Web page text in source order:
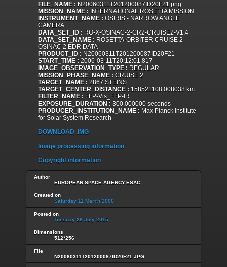
FILE_NAME : N20060311T201200087ID20F21.png
MISSION_NAME : INTERNATIONAL ROSETTA MISSION
INSTRUMENT_NAME : OSIRIS - NARROW ANGLE
CAMERA
DATA_SET_ID : RO-X-OSINAC-2-CR2-CRUISE2-V1.4
DATA_SET_NAME : ROSETTA-ORBITER CRUISE 2
OSINAC 2 EDR DATA
PRODUCT_ID : N20060311T201200087ID20F21
START_TIME : 2006-03-11T20:12:01.817
IMAGE_OBSERVATION_TYPE : REGULAR
MISSION_PHASE_NAME : CRUISE 2
TARGET_NAME : 2867 STEINS
TARGET_CENTER_DISTANCE : 158521108.008038 km
FILTER_NAME : FFP-Vis_FFP-IR
EXPOSURE_DURATION : 300.000000 seconds
PRODUCER_INSTITUTION_NAME : Max Planck Institute
for Solar System Research
DOWNLOAD .IMG
Image processing information
Copyright information
Author
EUROPEAN SPACE AGENCY-ESAC
Created on
Saturday 11 March 2006
Posted on
Tuesday 28 July 2015
Dimensions
512*256
File
N20060311T201200087ID20F21.JPG